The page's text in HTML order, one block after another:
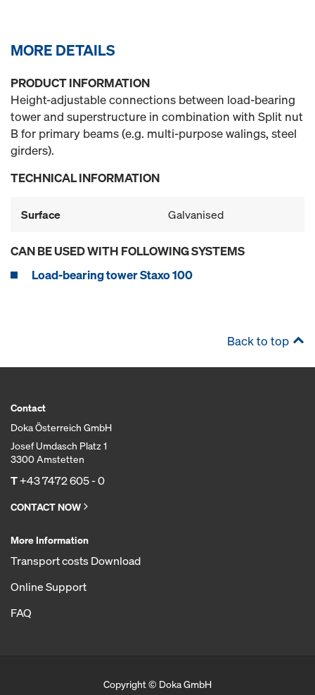
MORE DETAILS
PRODUCT INFORMATION
Height-adjustable connections between load-bearing
tower and superstructure in combination with Split nut
B for primary beams (e.g. multi-purpose walings, steel
girders).
TECHNICAL INFORMATION
Surface Galvanised
CAN BE USED WITH FOLLOWING SYSTEMS
Load-bearing tower Staxo 100
Back to top
Contact
Doka Österreich GmbH
Josef Umdasch Platz 1
3300 Amstetten
T+43 7472 605 - 0
CONTACT NOW
More Information
Transport costs Download
Online Support
FAQ
Copyright © Doka GmbH